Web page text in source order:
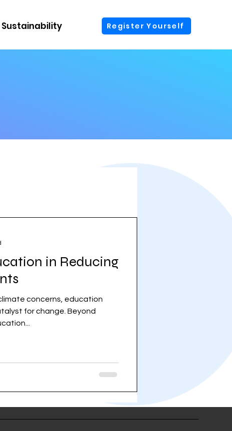
Sustainability Register Yourself
in Reducing
concerns, education
for change. Beyond